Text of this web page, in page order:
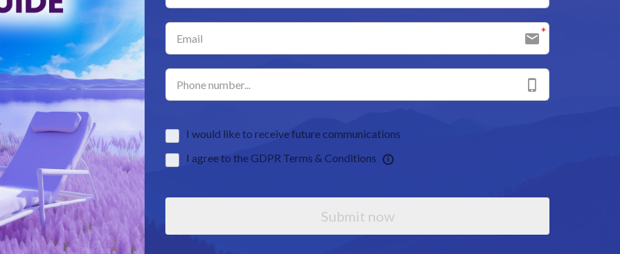
I would like to receive future communications
I agree to the GDPR Terms & Conditions
Submit now